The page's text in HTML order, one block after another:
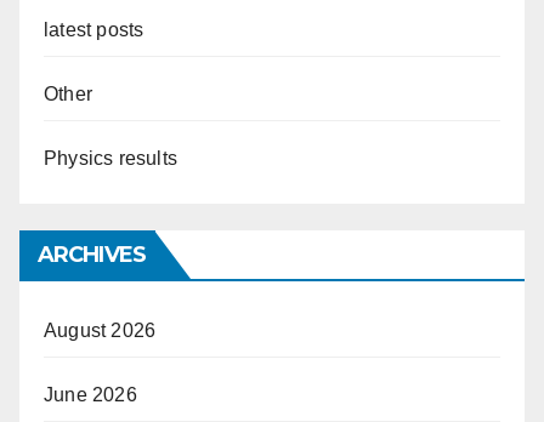
latest posts
Other
Physics results
ARCHIVES
August 2026
June 2026